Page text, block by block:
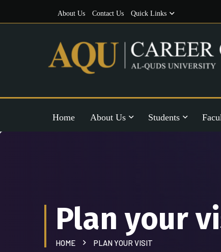
About Us Contact Us Quick Links
Home About Us Students
Plan your
HOME PLAN YOUR VISIT